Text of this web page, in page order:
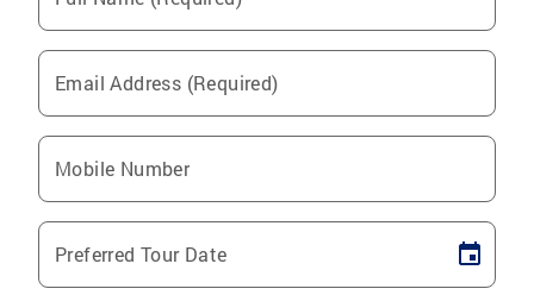
Email Address (Required)
Mobile Number
Preferred Tour Date